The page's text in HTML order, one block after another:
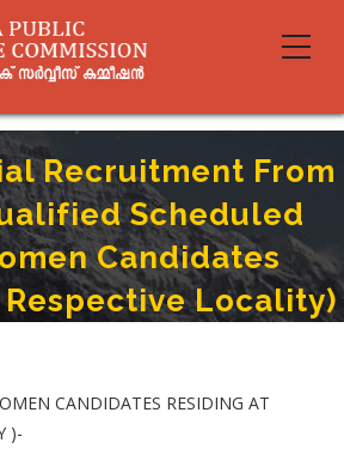
Recruitment From
Scheduled
Candidates
Respective Locality)
Residing At Respective Locality)
CANDIDATES RESIDING AT
)-